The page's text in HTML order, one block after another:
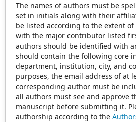
The names of authors must be
set in initials along with their
be listed according to the extent
with the major contributor listed
authors should be identified with
should contain the following core
department, institution, city, and
purposes, the email address of at
corresponding author must be
all authors must see and approve
manuscript before submitting it.
authorship according to the